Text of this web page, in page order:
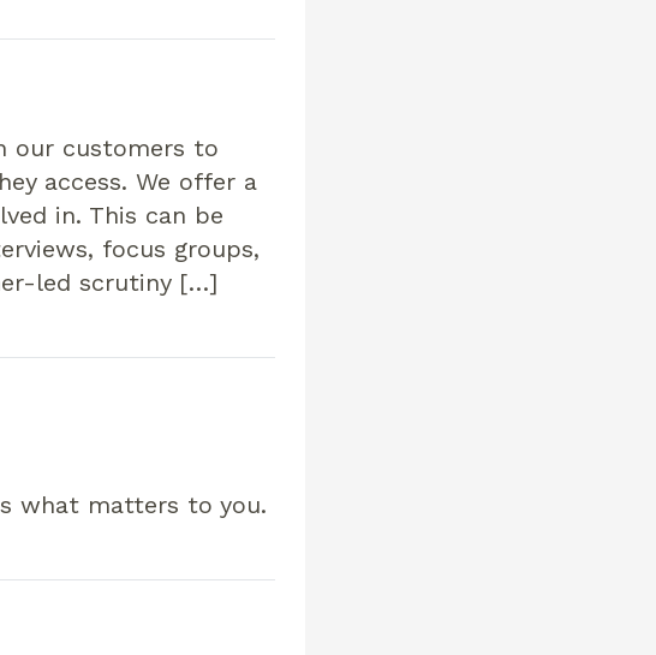
our customers to
access. We offer a
in. This can be
focus groups,
led scrutiny […]
what matters to you.